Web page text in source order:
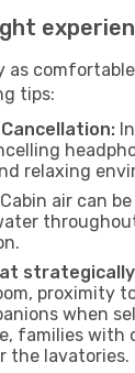
as
tips:
relaxing
Cabin air can
proximity
when
families with
the lavatories.